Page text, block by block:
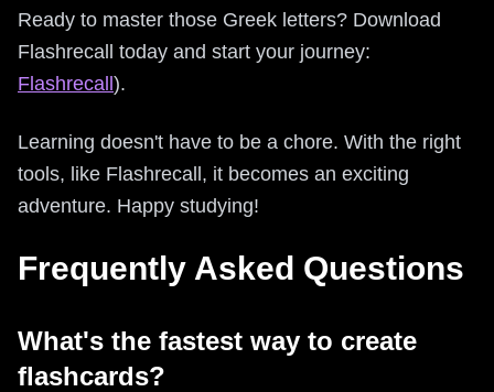
Ready to master those Greek letters? Download
Flashrecall today and start your journey:
Flashrecall).
Learning doesn't have to be a chore. With the right
tools, like Flashrecall, it becomes an exciting
adventure. Happy studying!
Frequently Asked Questions
What's the fastest way to create
flashcards?